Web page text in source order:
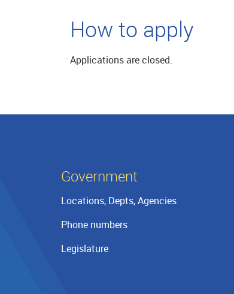
How to apply
Applications are closed.
Government
Locations, Depts, Agencies
Phone numbers
Legislature